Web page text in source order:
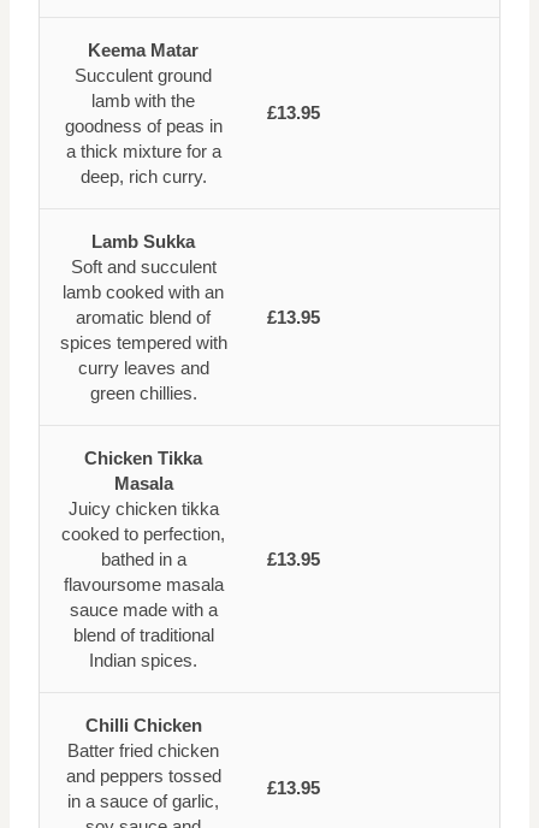
Keema Matar
Succulent ground
lamb with the
goodness of peas in
a thick mixture for a
deep, rich curry.
£13.95
Lamb Sukka
Soft and succulent
lamb cooked with an
aromatic blend of
spices tempered with
curry leaves and
green chillies.
£13.95
Chicken Tikka
Masala
Juicy chicken tikka
cooked to perfection,
bathed in a
flavoursome masala
sauce made with a
blend of traditional
Indian spices.
£13.95
Chilli Chicken
Batter fried chicken
and peppers tossed
in a sauce of garlic,
£13.95